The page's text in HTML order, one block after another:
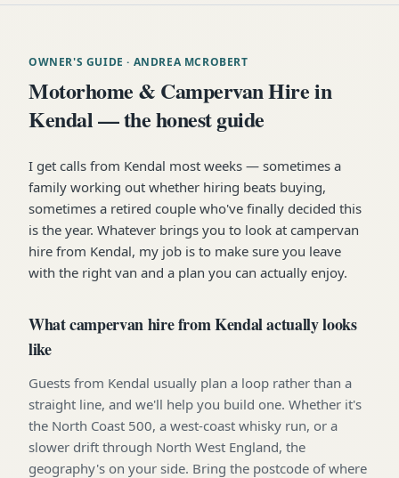
OWNER'S GUIDE · ANDREA MCROBERT
Motorhome & Campervan Hire in
Kendal — the honest guide
I get calls from Kendal most weeks — sometimes a
family working out whether hiring beats buying,
sometimes a retired couple who've finally decided this
is the year. Whatever brings you to look at campervan
hire from Kendal, my job is to make sure you leave
with the right van and a plan you can actually enjoy.
What campervan hire from Kendal actually looks
like
Guests from Kendal usually plan a loop rather than a
straight line, and we'll help you build one. Whether it's
the North Coast 500, a west-coast whisky run, or a
slower drift through North West England, the
geography's on your side. Bring the postcode of where